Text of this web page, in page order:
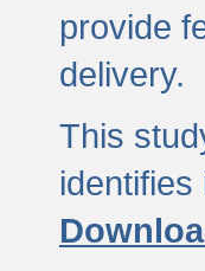
provide
delivery.
This